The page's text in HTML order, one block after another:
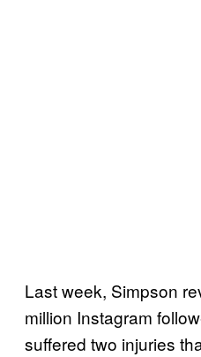
Last week, Simpson
million Instagram
suffered two injuries